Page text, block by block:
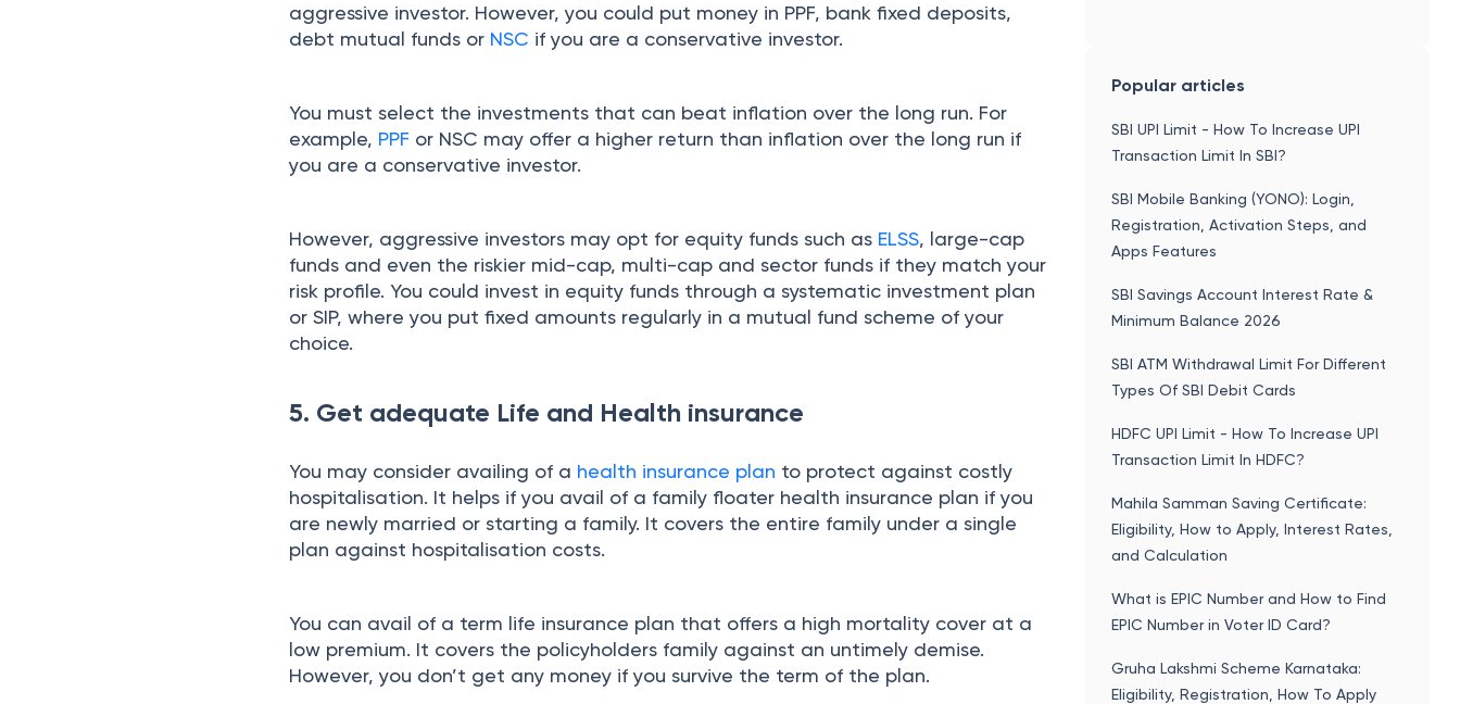
aggressive investor. However, you could put money in PPF, bank fixed deposits,
debt mutual funds or NSC if you are a conservative investor.
You must select the investments that can beat inflation over the long run. For
example, PPF or NSC may offer a higher return than inflation over the long run if
you are a conservative investor.
However, aggressive investors may opt for equity funds such as ELSS, large-cap
funds and even the riskier mid-cap, multi-cap and sector funds if they match your
risk profile. You could invest in equity funds through a systematic investment plan
or SIP, where you put fixed amounts regularly in a mutual fund scheme of your
choice.
5. Get adequate Life and Health insurance
You may consider availing of a health insurance plan to protect against costly
hospitalisation. It helps if you avail of a family floater health insurance plan if you
are newly married or starting a family. It covers the entire family under a single
plan against hospitalisation costs.
You can avail of a term life insurance plan that offers a high mortality cover at a
low premium. It covers the policyholders family against an untimely demise.
However, you don’t get any money if you survive the term of the plan.
Popular articles
SBI UPI Limit - How To Increase UPI
Transaction Limit In SBI?
SBI Mobile Banking (YONO): Login,
Registration, Activation Steps, and
Apps Features
SBI Savings Account Interest Rate &
Minimum Balance 2026
SBI ATM Withdrawal Limit For Different
Types Of SBI Debit Cards
HDFC UPI Limit - How To Increase UPI
Transaction Limit In HDFC?
Mahila Samman Saving Certificate:
Eligibility, How to Apply, Interest Rates,
and Calculation
What is EPIC Number and How to Find
EPIC Number in Voter ID Card?
Gruha Lakshmi Scheme Karnataka:
Eligibility, Registration, How To Apply